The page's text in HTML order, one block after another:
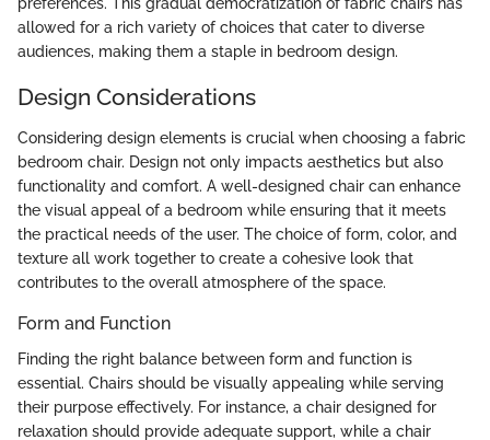
allowed for a rich variety of choices that cater to diverse
audiences, making them a staple in bedroom design.
Design Considerations
Considering design elements is crucial when choosing a fabric
bedroom chair. Design not only impacts aesthetics but also
functionality and comfort. A well-designed chair can enhance
the visual appeal of a bedroom while ensuring that it meets
the practical needs of the user. The choice of form, color, and
texture all work together to create a cohesive look that
contributes to the overall atmosphere of the space.
Form and Function
Finding the right balance between form and function is
essential. Chairs should be visually appealing while serving
their purpose effectively. For instance, a chair designed for
relaxation should provide adequate support, while a chair